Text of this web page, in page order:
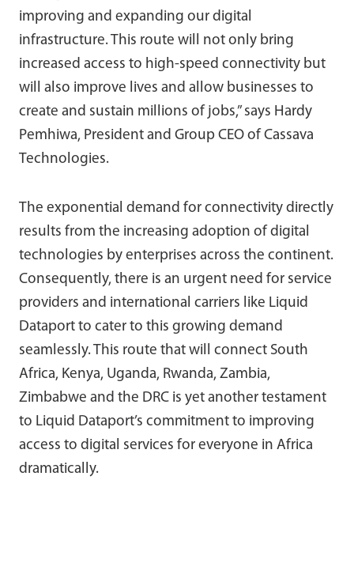
improving and expanding our digital
infrastructure. This route will not only bring
increased access to high-speed connectivity but
will also improve lives and allow businesses to
create and sustain millions of jobs,” says Hardy
Pemhiwa, President and Group CEO of Cassava
Technologies.
The exponential demand for connectivity directly
results from the increasing adoption of digital
technologies by enterprises across the continent.
Consequently, there is an urgent need for service
providers and international carriers like Liquid
Dataport to cater to this growing demand
seamlessly. This route that will connect South
Africa, Kenya, Uganda, Rwanda, Zambia,
Zimbabwe and the DRC is yet another testament
to Liquid Dataport’s commitment to improving
access to digital services for everyone in Africa
dramatically.